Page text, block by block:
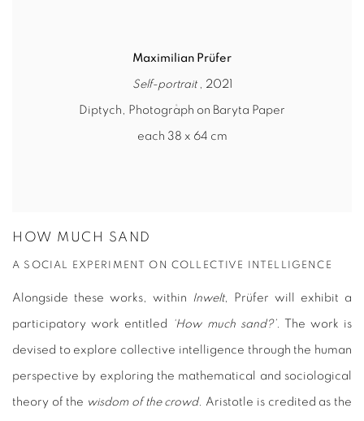
Maximilian Prüfer
Self-portrait , 2021
Diptych, Photograph on Baryta Paper
each 38 x 64 cm
HOW MUCH SAND
A SOCIAL EXPERIMENT ON COLLECTIVE INTELLIGENCE
Alongside these works, within Inwelt, Prüfer will exhibit a
participatory work entitled ‘How much sand?’. The work is
devised to explore collective intelligence through the human
perspective by exploring the mathematical and sociological
theory of the wisdom of the crowd. Aristotle is credited as the